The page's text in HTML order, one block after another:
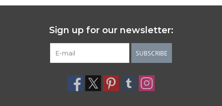
Sign up for our newsletter:
SUBSCRIBE